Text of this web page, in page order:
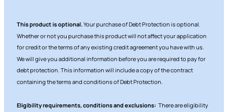
This product is optional.Your purchase of Debt Protection is optional.
Whether or not you purchase this product will not affect your application
for credit or the terms of any existing credit agreement you have with us.
We will give you additional information before you are required to pay for
debt protection. This information will include a copy of the contract
containing the terms and conditions of Debt Protection.
Eligibility requirements, conditions and exclusions: There are eligibility